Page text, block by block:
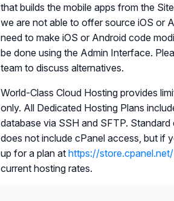
that builds the mobile apps from the
we are not able to offer source iOS or
need to make iOS or Android code
be done using the Admin Interface.
team to discuss alternatives.
World-Class Cloud Hosting provides
only. All Dedicated Hosting Plans
database via SSH and SFTP.
does not include cPanel access, but if
up for a plan at https://store.cpanel.net/
current hosting rates.